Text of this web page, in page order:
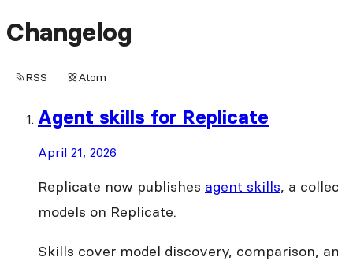
Changelog
RSS Atom
Agent skills for Replicate
April 21, 2026
Replicate now publishes agent skills, a
models on Replicate.
Skills cover model discovery, comparison,